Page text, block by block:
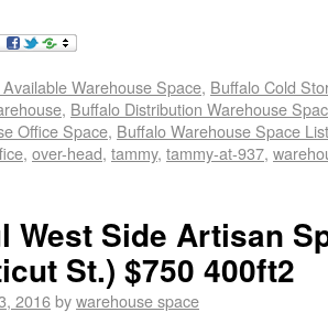
Warehouse Space, Buffalo Cold
, Buffalo Distribution Warehouse
Office Space, Buffalo Warehouse Space
, over-head, tammy, tammy-at-937,
West Side Artisan
St.) $750 400ft2
2016bywarehouse space